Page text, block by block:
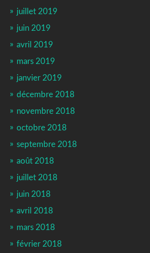
juillet 2019
juin 2019
avril 2019
mars 2019
janvier 2019
décembre 2018
novembre 2018
octobre 2018
septembre 2018
août 2018
juillet 2018
juin 2018
avril 2018
mars 2018
février 2018